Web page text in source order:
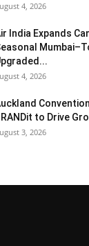
4, 2026
India Expands
4, 2026
to Drive
3, 2026